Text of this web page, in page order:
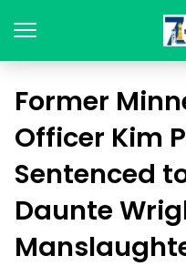
Former
Officer Kim
Sentenced
Daunte